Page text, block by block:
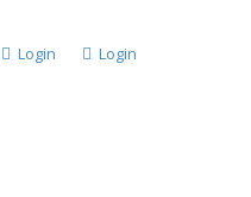
Login
Login